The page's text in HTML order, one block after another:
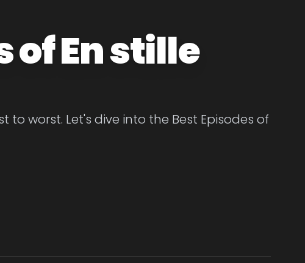
of En stille
to worst. Let's dive into the Best Episodes of